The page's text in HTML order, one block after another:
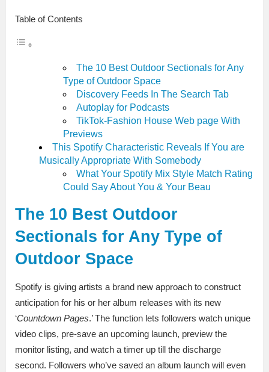
Table of Contents
The 10 Best Outdoor Sectionals for Any
Type of Outdoor Space
Discovery Feeds In The Search Tab
Autoplay for Podcasts
TikTok-Fashion House Web page With
Previews
This Spotify Characteristic Reveals If You are
Musically Appropriate With Somebody
What Your Spotify Mix Style Match Rating
Could Say About You & Your Beau
The 10 Best Outdoor
Sectionals for Any Type of
Outdoor Space
Spotify is giving artists a brand new approach to construct
anticipation for his or her album releases with its new
‘Countdown Pages.’ The function lets followers watch unique
video clips, pre-save an upcoming launch, preview the
monitor listing, and watch a timer up till the discharge
second. Followers who’ve saved an album launch will even